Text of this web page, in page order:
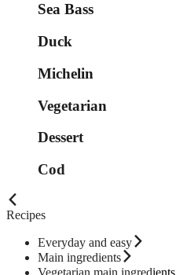
Sea Bass
Duck
Michelin
Vegetarian
Dessert
Cod
Recipes
Everyday and easy
Main ingredients
Vegetarian main ingredients